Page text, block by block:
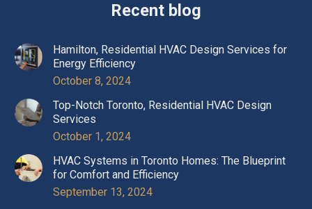
Recent blog
Hamilton, Residential HVAC Design Services for
Energy Efficiency
October 8, 2024
Top-Notch Toronto, Residential HVAC Design
Services
October 1, 2024
HVAC Systems in Toronto Homes: The Blueprint
for Comfort and Efficiency
September 13, 2024